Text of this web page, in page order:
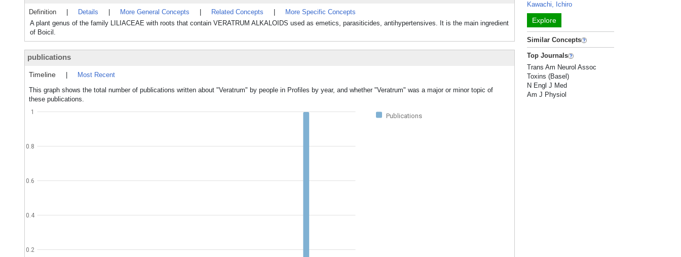
Definition Details More General Concepts Related Concepts
More Specific Concepts
A plant genus of the family LILIACEAE with roots that contain VERATRUM ALKALOIDS used as emetics, parasiticides, antihypertensives. It is the main ingredient
of Boicil.
publications
Timeline
Most Recent
This graph shows the total number of publications written about "Veratrum" by people in Profiles by year, and whether "Veratrum" was a major or minor topic of
these publications.
Publications
0.2
0.4
0.6
0.8
1
Kawachi, Ichiro
Explore
Similar Concepts
Top Journals
Trans Am Neurol Assoc
Toxins (Basel)
N Engl J Med
Am J Physiol